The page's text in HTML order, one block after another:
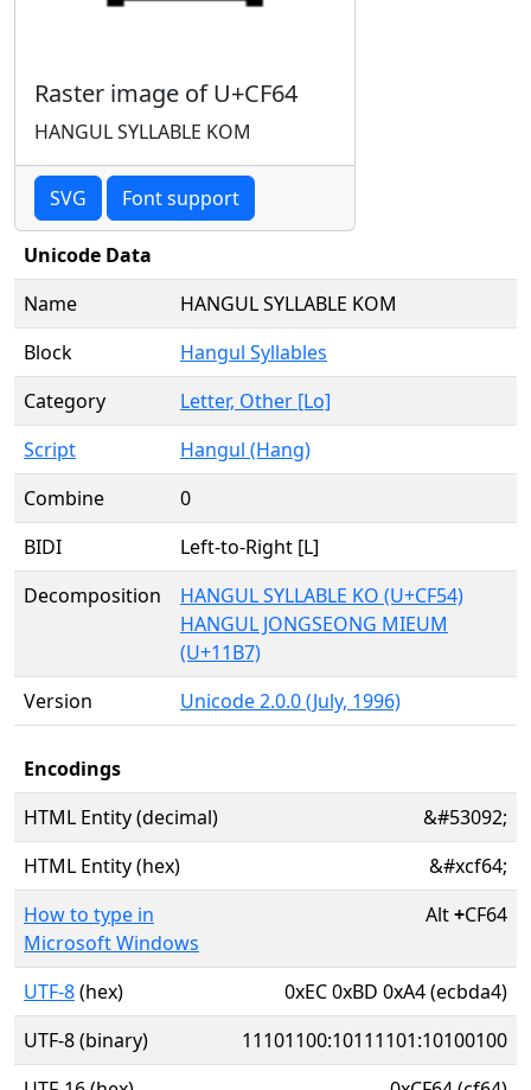
Raster image of U+CF64
HANGUL SYLLABLE KOM
SVG Font support
Unicode Data
Name
HANGUL SYLLABLE KOM
Block
Hangul Syllables
Category
Letter, Other [Lo]
Script
Hangul (Hang)
Combine
0
BIDI
Left-to-Right [L]
Decomposition
HANGUL SYLLABLE KO (U+CF54)
HANGUL JONGSEONG MIEUM
(U+11B7)
Version
Unicode 2.0.0 (July, 1996)
Encodings
HTML Entity (decimal)
&#53092;
HTML Entity (hex)
&#xcf64;
How to type in
Microsoft Windows
Alt+CF64
UTF-8(hex)
0xEC 0xBD 0xA4 (ecbda4)
UTF-8 (binary)
11101100:10111101:10100100